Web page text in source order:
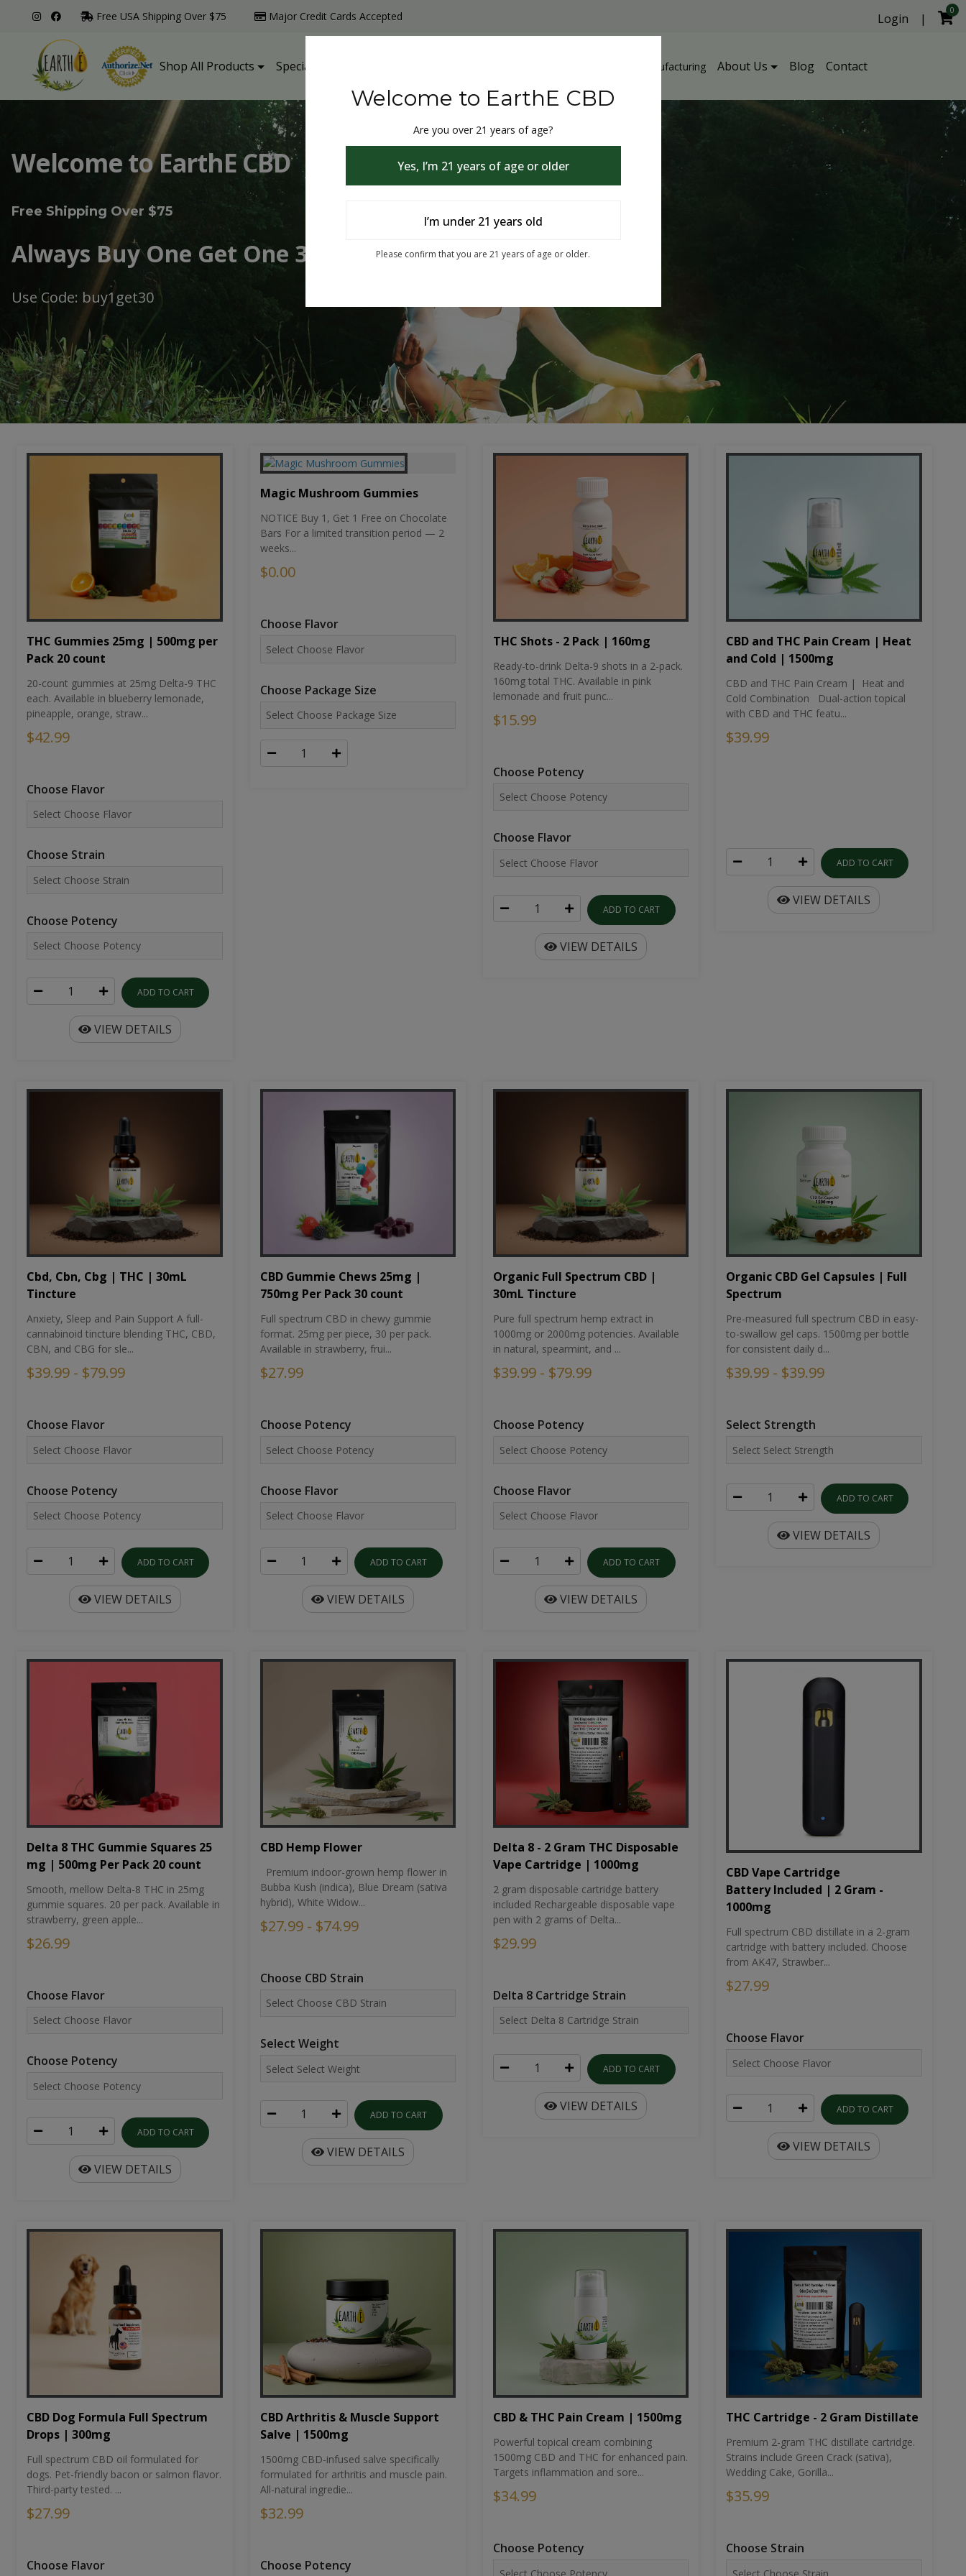
Free USA Shipping Over $75 Major Credit Cards Accepted
Shop All Products Specialty Products THC & CBD Blister Pack Manufacturing About Us Blog Contact
Login |
0
Welcome to EarthE CBD
Free Shipping Over $75
Always Buy One Get One 30% Off
Use Code: buy1get30
THC Gummies 25mg | 500mg per
Pack 20 count
20-count gummies at 25mg Delta-9 THC
each. Available in blueberry lemonade,
pineapple, orange, straw...
$42.99
Choose Flavor
Choose Strain
Choose Potency
ADD TO CART
VIEW DETAILS
Magic Mushroom Gummies
NOTICE Buy 1, Get 1 Free on Chocolate
Bars For a limited transition period — 2
weeks...
$0.00
Choose Flavor
Choose Package Size
THC Shots - 2 Pack | 160mg
Ready-to-drink Delta-9 shots in a 2-pack.
160mg total THC. Available in pink
lemonade and fruit punc...
$15.99
Choose Potency
Choose Flavor
ADD TO CART
VIEW DETAILS
CBD and THC Pain Cream | Heat
and Cold | 1500mg
CBD and THC Pain Cream | Heat and
Cold Combination Dual-action topical
with CBD and THC featu...
$39.99
ADD TO CART
VIEW DETAILS
Cbd, Cbn, Cbg | THC | 30mL
Tincture
Anxiety, Sleep and Pain Support A full-
cannabinoid tincture blending THC, CBD,
CBN, and CBG for sle...
$39.99 - $79.99
Choose Flavor
Choose Potency
ADD TO CART
VIEW DETAILS
CBD Gummie Chews 25mg |
750mg Per Pack 30 count
Full spectrum CBD in chewy gummie
format. 25mg per piece, 30 per pack.
Available in strawberry, frui...
$27.99
Choose Potency
Choose Flavor
ADD TO CART
VIEW DETAILS
Organic Full Spectrum CBD |
30mL Tincture
Pure full spectrum hemp extract in
1000mg or 2000mg potencies. Available
in natural, spearmint, and ...
$39.99 - $79.99
Choose Potency
Choose Flavor
ADD TO CART
VIEW DETAILS
Organic CBD Gel Capsules | Full
Spectrum
Pre-measured full spectrum CBD in easy-
to-swallow gel caps. 1500mg per bottle
for consistent daily d...
$39.99 - $39.99
Select Strength
ADD TO CART
VIEW DETAILS
Delta 8 THC Gummie Squares 25
mg | 500mg Per Pack 20 count
Smooth, mellow Delta-8 THC in 25mg
gummie squares. 20 per pack. Available in
strawberry, green apple...
$26.99
Choose Flavor
Choose Potency
ADD TO CART
VIEW DETAILS
CBD Hemp Flower
Premium indoor-grown hemp flower in
Bubba Kush (indica), Blue Dream (sativa
hybrid), White Widow...
$27.99 - $74.99
Choose CBD Strain
Select Weight
ADD TO CART
VIEW DETAILS
Delta 8 - 2 Gram THC Disposable
Vape Cartridge | 1000mg
2 gram disposable cartridge battery
included Rechargeable disposable vape
pen with 2 grams of Delta...
$29.99
Delta 8 Cartridge Strain
ADD TO CART
VIEW DETAILS
CBD Vape Cartridge
Battery Included | 2 Gram -
1000mg
Full spectrum CBD distillate in a 2-gram
cartridge with battery included. Choose
from AK47, Strawber...
$27.99
Choose Flavor
ADD TO CART
VIEW DETAILS
CBD Dog Formula Full Spectrum
Drops | 300mg
Full spectrum CBD oil formulated for
dogs. Pet-friendly bacon or salmon flavor.
Third-party tested. ...
$27.99
Choose Flavor
CBD Arthritis & Muscle Support
Salve | 1500mg
1500mg CBD-infused salve specifically
formulated for arthritis and muscle pain.
All-natural ingredie...
$32.99
Choose Potency
CBD & THC Pain Cream | 1500mg
Powerful topical cream combining
1500mg CBD and THC for enhanced pain.
Targets inflammation and sore...
$34.99
Choose Potency
THC Cartridge - 2 Gram Distillate
Premium 2-gram THC distillate cartridge.
Strains include Green Crack (sativa),
Wedding Cake, Gorilla...
$35.99
Choose Strain
Welcome to EarthE CBD
Are you over 21 years of age?
Yes, I’m 21 years of age or older
I’m under 21 years old
Please confirm that you are 21 years of age or older.